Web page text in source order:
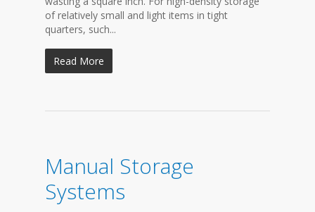
of relatively small and light items in tight
quarters, such...
Read More
Manual Storage
Systems